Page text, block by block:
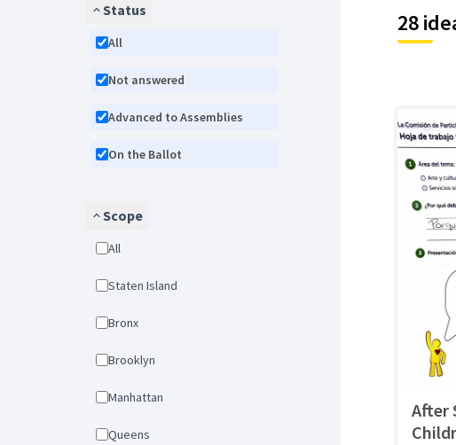
Status
All
Not answered
Advanced to Assemblies
On the Ballot
Scope
All
Staten Island
Bronx
Brooklyn
Manhattan
Queens
28
After